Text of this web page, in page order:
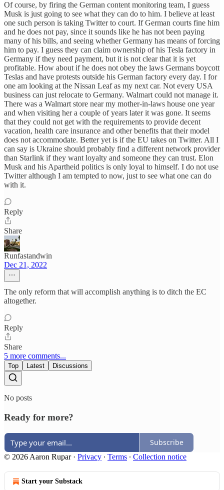
Of course, by firing the German content monitoring team, I guess
Musk is just going to see what they can do to him. I believe at least
one such person is taking Twitter to court. If German courts fine him
and he does not pay, since it sounds like he has not been paying
many of his bills, and seeing whether Germany has means of forcing
him to pay. I guess they can claim ownership of his Tesla factory in
Germany if they need payment, but it is not clear that it is yet
profitable. How about if he does not obey the laws Germans boycott
Teslas and have protests outside his German factory every day. I for
one am looking at the Nissan Leaf as my next car. Not every USA
business can just relocate to Germany. Walmart could not manage it.
There was a Walmart store near my mother-in-laws house one year
and when visiting her a couple of years later it was gone. It seems
that they could not get with the requirements to provide decent
vacation, health care insurance and other benefits that their model
does not accommodate. Better yet is if the EU takes on Twitter. All I
can say is Ukraine should probably find a different network provider
than Starlink if they want loyalty and someone they can trust. Elon
Musk and his Apartheid politics is only loyal to himself. I do not use
Twitter although I am tempted to now, just to see what one can do
with it.
Reply
Share
Runfastandwin
Dec 21, 2022
The only reform that will accomplish anything is to ditch the EC
altogether.
Reply
Share
5 more comments...
Top Latest Discussions
No posts
Ready for more?
Subscribe
© 2026 Aaron Rupar· Privacy ∙ Terms ∙ Collection notice
Start your Substack